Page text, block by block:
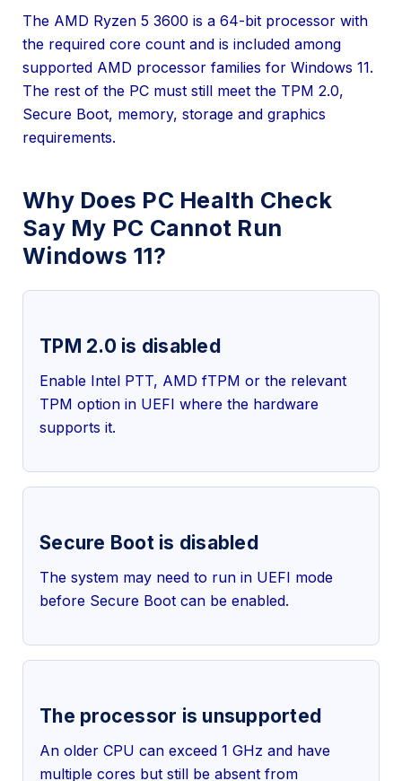
The AMD Ryzen 5 3600 is a 64-bit processor with
the required core count and is included among
supported AMD processor families for Windows 11.
The rest of the PC must still meet the TPM 2.0,
Secure Boot, memory, storage and graphics
requirements.
Why Does PC Health Check
Say My PC Cannot Run
Windows 11?
TPM 2.0 is disabled
Enable Intel PTT, AMD fTPM or the relevant
TPM option in UEFI where the hardware
supports it.
Secure Boot is disabled
The system may need to run in UEFI mode
before Secure Boot can be enabled.
The processor is unsupported
An older CPU can exceed 1 GHz and have
multiple cores but still be absent from